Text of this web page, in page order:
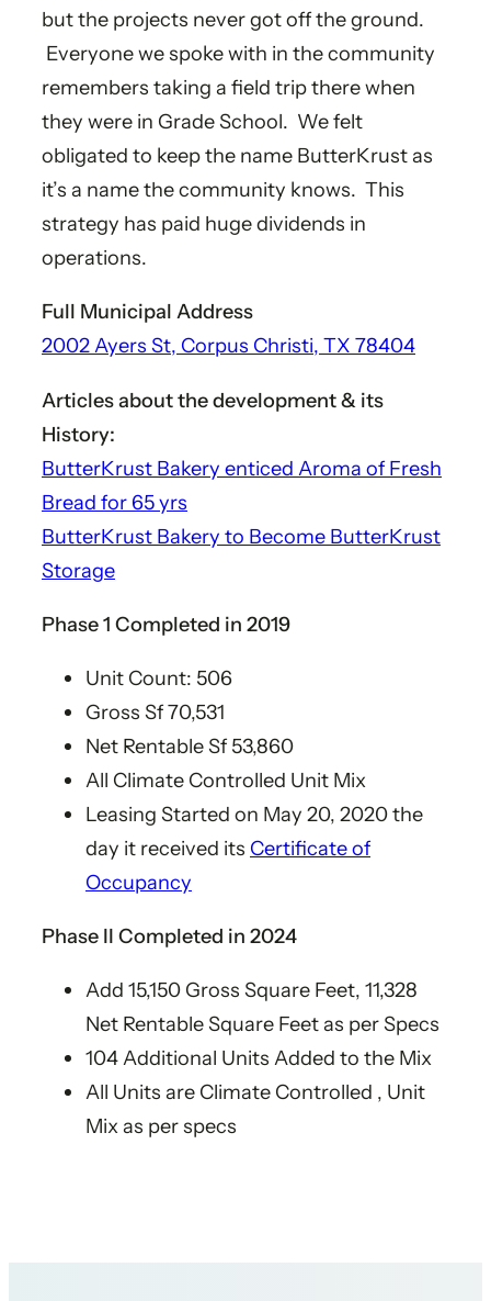
but the projects never got off the ground.
Everyone we spoke with in the community
remembers taking a field trip there when
they were in Grade School. We felt
obligated to keep the name ButterKrust as
it’s a name the community knows. This
strategy has paid huge dividends in
operations.​
Full Municipal Address​
2002 Ayers St, Corpus Christi, TX 78404
Articles about the development & its
History​:
ButterKrust Bakery enticed Aroma of Fresh
Bread for 65 yrs
ButterKrust Bakery to Become ButterKrust
Storage
Phase 1 Completed in 2019​
Unit Count: 506
Gross Sf 70,531​
Net Rentable Sf 53,860​
All Climate Controlled Unit Mix​
Leasing Started on May 20, 2020 the
day it received its Certificate of
Occupancy
Phase II​ Completed in 2024
Add 15,150 Gross Square Feet, 11,328
Net Rentable Square Feet as per Specs​
104 Additional Units Added to the Mix​
All Units are Climate Controlled , Unit
Mix as per specs​